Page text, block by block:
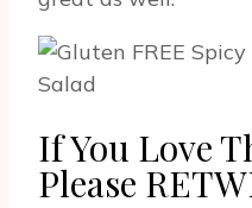
If You Love
Please